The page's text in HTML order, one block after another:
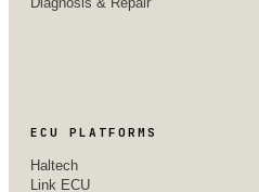
ECU PLATFORMS
Haltech
Link ECU